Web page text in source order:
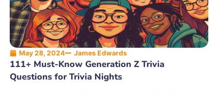
May 28, 2024 James Edwards
111+ Must-Know Generation Z Trivia
Questions for Trivia Nights